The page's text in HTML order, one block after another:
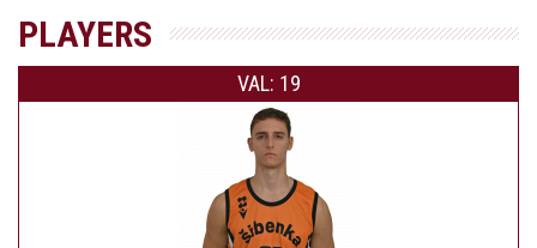
PLAYERS
VAL: 19